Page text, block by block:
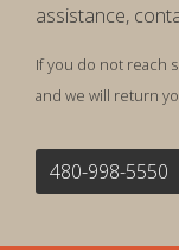
assistance,
If you do not reach
and we will return
480-998-5550